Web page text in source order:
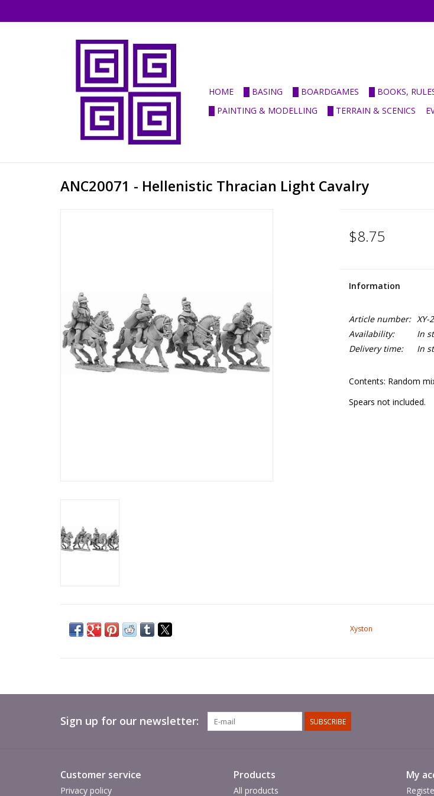
HOME █ BASING █ BOARDGAMES █ BOOKS,
█ PAINTING & MODELLING
█ TERRAIN & SCENICS
ANC20071 - Hellenistic Thracian Light Cavalry
$8.75
Information
Article number: XY-
Availability:
In
Delivery time:
In
Contents: Random
Spears not included.
Xyston
Sign up for our newsletter: SUBSCRIBE
Customer service
Privacy policy
Products
All products
My